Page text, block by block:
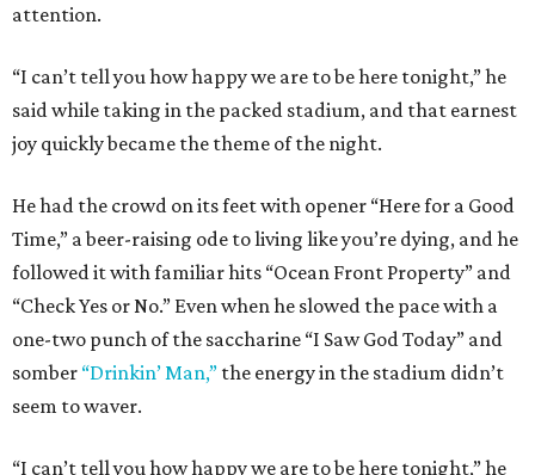
attention.
“I can’t tell you how happy we are to be here tonight,” he
said while taking in the packed stadium, and that earnest
joy quickly became the theme of the night.
He had the crowd on its feet with opener “Here for a Good
Time,” a beer-raising ode to living like you’re dying, and he
followed it with familiar hits “Ocean Front Property” and
“Check Yes or No.” Even when he slowed the pace with a
one-two punch of the saccharine “I Saw God Today” and
somber “Drinkin’ Man,” the energy in the stadium didn’t
seem to waver.
“I can’t tell you how happy we are to be here tonight,” he